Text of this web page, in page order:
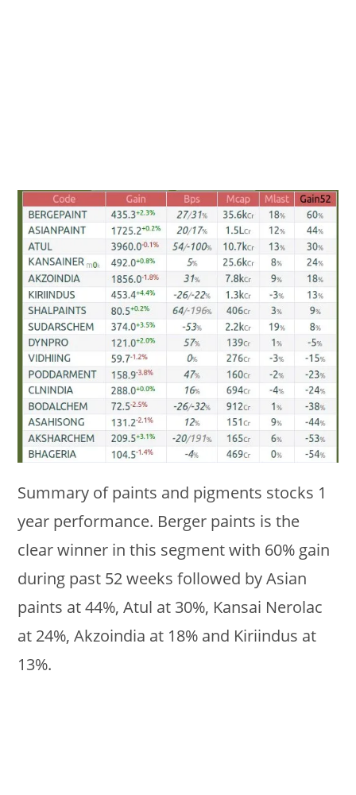
Summary of paints and pigments stocks 1
year performance. Berger paints is the
clear winner in this segment with 60% gain
during past 52 weeks followed by Asian
paints at 44%, Atul at 30%, Kansai Nerolac
at 24%, Akzoindia at 18% and Kiriindus at
13%.